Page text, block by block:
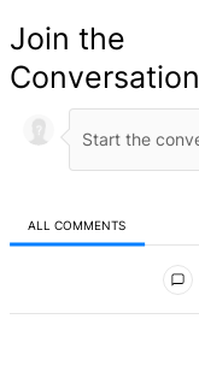
Join the
Conversation
ALL COMMENTS